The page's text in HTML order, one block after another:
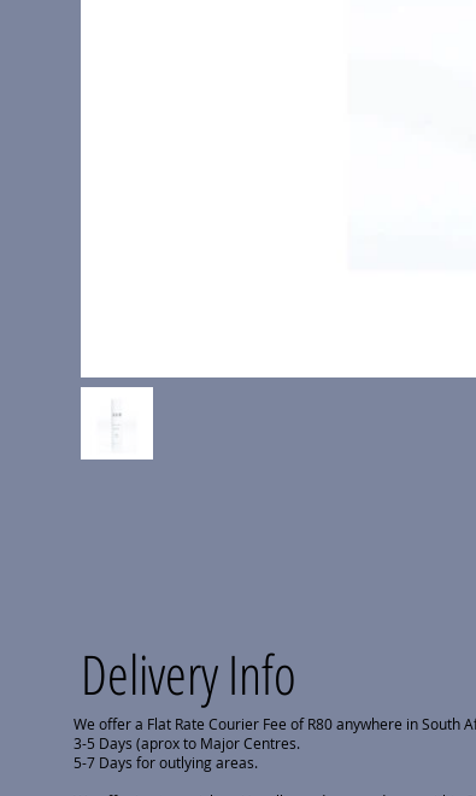
Delivery Info
We offer a Flat Rate Courier Fee of R80 anywhere in South
3-5 Days (aprox to Major Centres.
5-7 Days for outlying areas.